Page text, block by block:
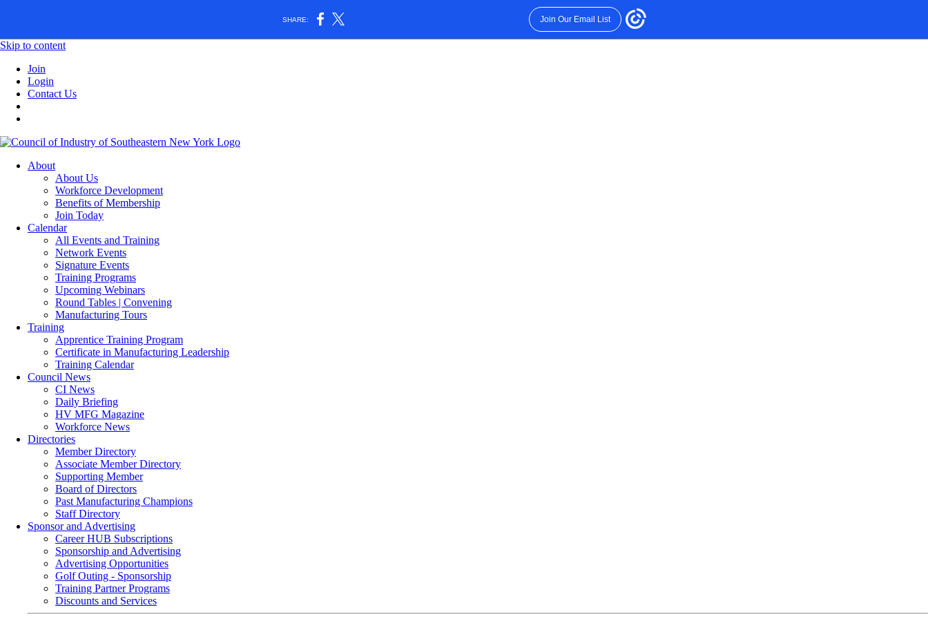
SHARE: Join Our Email List
Skip to content
Join
Login
Contact Us
About
About Us
Workforce Development
Benefits of Membership
Join Today
Calendar
All Events and Training
Network Events
Signature Events
Training Programs
Upcoming Webinars
Round Tables | Convening
Manufacturing Tours
Training
Apprentice Training Program
Certificate in Manufacturing Leadership
Training Calendar
Council News
CI News
Daily Briefing
HV MFG Magazine
Workforce News
Directories
Member Directory
Associate Member Directory
Supporting Member
Board of Directors
Past Manufacturing Champions
Staff Directory
Sponsor and Advertising
Career HUB Subscriptions
Sponsorship and Advertising
Advertising Opportunities
Golf Outing - Sponsorship
Training Partner Programs
Discounts and Services